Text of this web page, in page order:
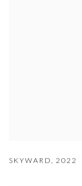
SKYWARD,2022